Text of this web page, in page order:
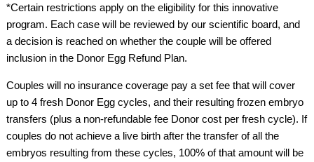
*Certain restrictions apply on the eligibility for this innovative
program. Each case will be reviewed by our scientific board, and
a decision is reached on whether the couple will be offered
inclusion in the Donor Egg Refund Plan.
Couples will no insurance coverage pay a set fee that will cover
up to 4 fresh Donor Egg cycles, and their resulting frozen embryo
transfers (plus a non-refundable fee Donor cost per fresh cycle). If
couples do not achieve a live birth after the transfer of all the
embryos resulting from these cycles, 100% of that amount will be